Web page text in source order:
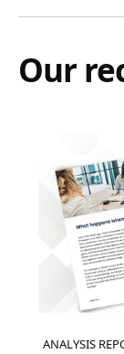
Our
ANALYSIS